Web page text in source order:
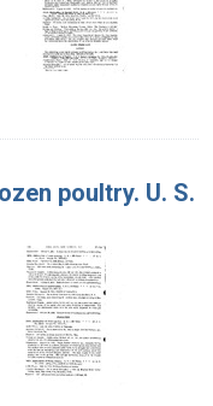
poultry. U. S.